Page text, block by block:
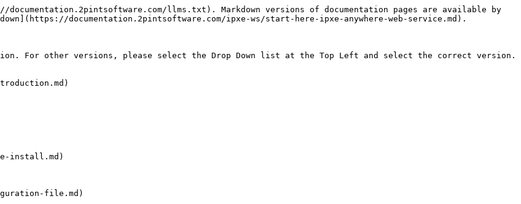
llms.txt). Markdown versions of documentation pages are available by
documentation.2pintsoftware.com/ipxe-ws/start-here-ipxe-anywhere-web-service.md).
For other versions, please select the Drop Down list at the Top Left and select the correct version.
install.md)
file.md)